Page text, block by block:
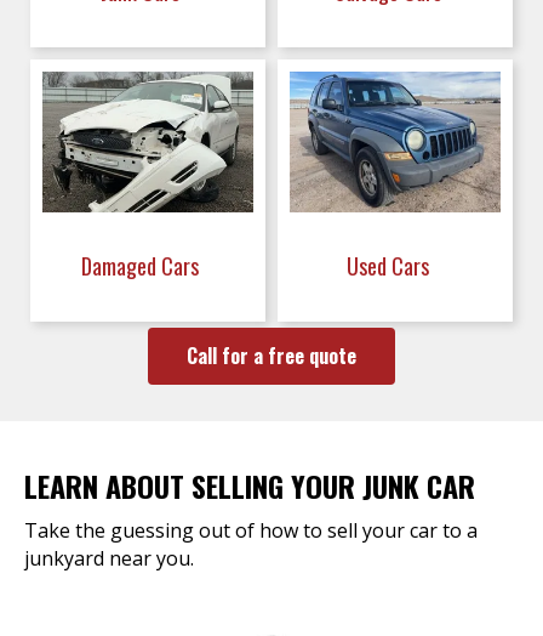
Damaged Cars Used Cars
Call for a free quote
LEARN ABOUT SELLING YOUR JUNK CAR
Take the guessing out of how to sell your car to a
junkyard near you.